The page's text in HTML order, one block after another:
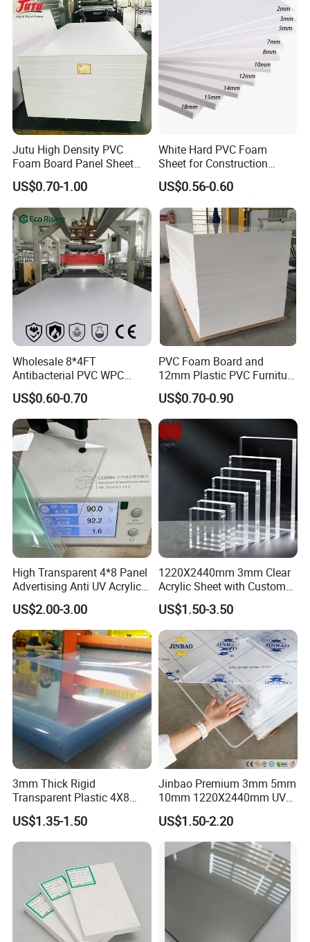
Jutu High Density PVC
Foam Board Panel Sheet
3mm, 5mm Furniture
US$0.70-1.00
White Hard PVC Foam
Sheet for Construction
1.22m PVC Foam Board
Manufacturer
US$0.56-0.60
Wholesale 8*4FT
Antibacterial PVC WPC
Foam Board Sheet Building
Material for Kitchen Cabinet
US$0.60-0.70
PVC Foam Board and
12mm Plastic PVC Furniture
Foam Board
US$0.70-0.90
High Transparent 4*8 Panel
Advertising Anti UV Acrylic
Sheet
US$2.00-3.00
1220X2440mm 3mm Clear
Acrylic Sheet with Custom
Size and Thickness
US$1.50-3.50
3mm Thick Rigid
Transparent Plastic 4X8
PVC Sheet
US$1.35-1.50
Jinbao Premium 3mm 5mm
10mm 1220X2440mm UV
Resistant High
Transparency Cast Clear
Acrylic Sheet for Display
Stand Exhibition
US$1.50-2.20